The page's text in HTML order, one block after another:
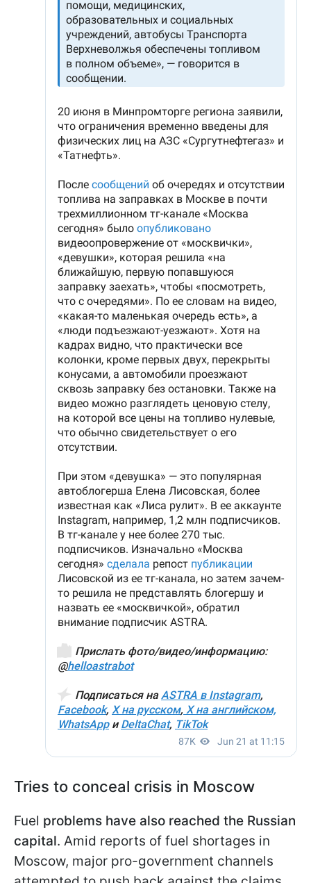
Tries to conceal crisis in Moscow
Fuel problems have also reached the Russian
capital. Amid reports of fuel shortages in
Moscow, major pro-government channels